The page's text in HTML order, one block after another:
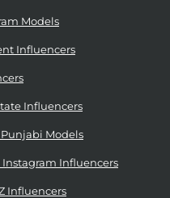
Models
Influencers
Influencers
Models
Instagram Influencers
Influencers